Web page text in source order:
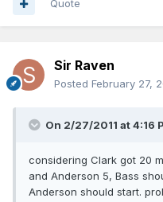
Quote
Sir Raven
Posted February 27,
On 2/27/2011 at 4:16
considering Clark got 20
and Anderson 5, Bass
Anderson should start.